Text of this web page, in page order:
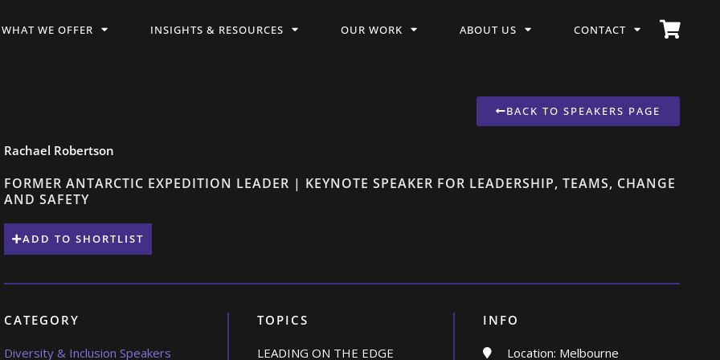
WHAT WE OFFER INSIGHTS & RESOURCES OUR WORK ABOUT US CONTACT
BACK TO SPEAKERS PAGE
Rachael Robertson
FORMER ANTARCTIC EXPEDITION LEADER | KEYNOTE SPEAKER FOR LEADERSHIP, TEAMS, CHANGE
AND SAFETY
ADD TO SHORTLIST
CATEGORY
Diversity & Inclusion Speakers
TOPICS
LEADING ON THE EDGE
INFO
Location: Melbourne